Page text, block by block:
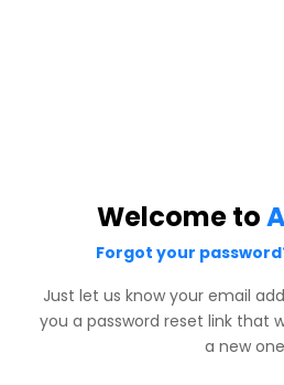
Welcome to
Forgot your
Just let us know your email
you a password reset link that
a new